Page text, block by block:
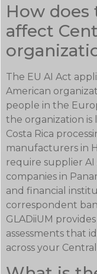
How does
affect
The EU AI Act
American
people in the
the organization is
Costa Rica
manufacturers in
require supplier
companies in
and financial
correspondent
GLADiiUM
assessments that
across your